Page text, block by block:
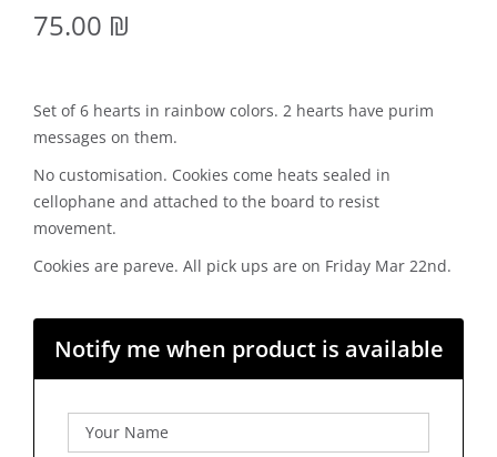
75.00 ₪
Set of 6 hearts in rainbow colors. 2 hearts have purim
messages on them.
No customisation. Cookies come heats sealed in
cellophane and attached to the board to resist
movement.
Cookies are pareve. All pick ups are on Friday Mar 22nd.
Notify me when product is available